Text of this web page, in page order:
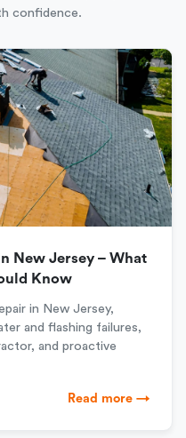
confidence.
New Jersey – What
Know
in New Jersey,
and flashing failures,
and proactive
Read more →